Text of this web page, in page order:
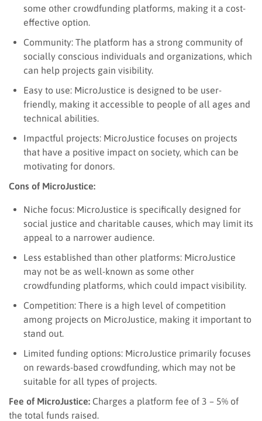
some other crowdfunding platforms, making it a cost-
effective option.
Community: The platform has a strong community of
socially conscious individuals and organizations, which
can help projects gain visibility.
Easy to use: MicroJustice is designed to be user-
friendly, making it accessible to people of all ages and
technical abilities.
Impactful projects: MicroJustice focuses on projects
that have a positive impact on society, which can be
motivating for donors.
Cons of MicroJustice:
Niche focus: MicroJustice is specifically designed for
social justice and charitable causes, which may limit its
appeal to a narrower audience.
Less established than other platforms: MicroJustice
may not be as well-known as some other
crowdfunding platforms, which could impact visibility.
Competition: There is a high level of competition
among projects on MicroJustice, making it important to
stand out.
Limited funding options: MicroJustice primarily focuses
on rewards-based crowdfunding, which may not be
suitable for all types of projects.
Fee of MicroJustice: Charges a platform fee of 3 – 5% of
the total funds raised.